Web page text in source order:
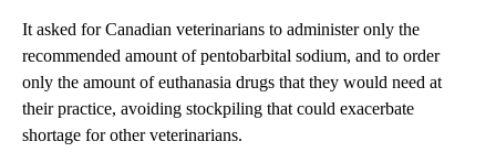
It asked for Canadian veterinarians to administer only the
recommended amount of pentobarbital sodium, and to order
only the amount of euthanasia drugs that they would need at
their practice, avoiding stockpiling that could exacerbate
shortage for other veterinarians.